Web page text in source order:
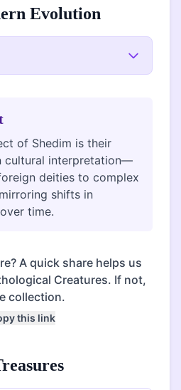
Evolution
of Shedim is their
cultural interpretation—
deities to complex
shifts in
time.
A quick share helps us
Creatures. If not,
collection.
this link